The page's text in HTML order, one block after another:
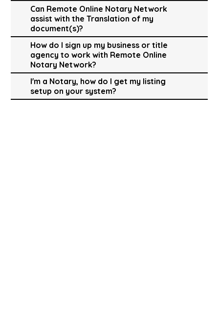
Can Remote Online Notary Network
assist with the Translation of my
document(s)?
How do I sign up my business or title
agency to work with Remote Online
Notary Network?
I'm a Notary, how do I get my listing
setup on your system?